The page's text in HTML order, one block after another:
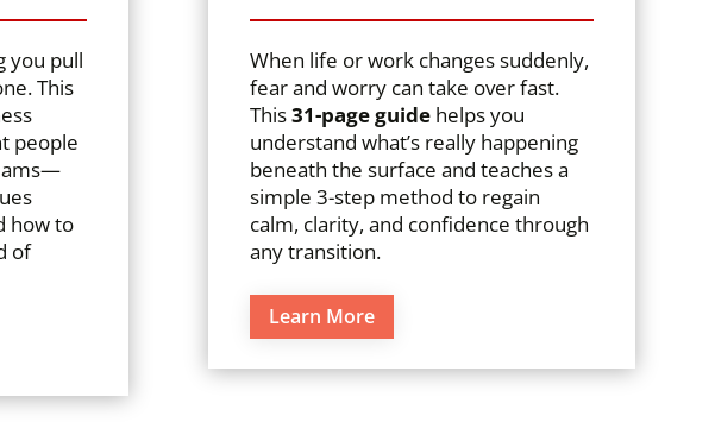
you pull
This
people
how to
of
When life or work changes suddenly,
fear and worry can take over fast.
This31-page guidehelps you
understand what’s really happening
beneath the surface and teaches a
simple 3-step method to regain
calm, clarity, and confidence through
any transition.
Learn More